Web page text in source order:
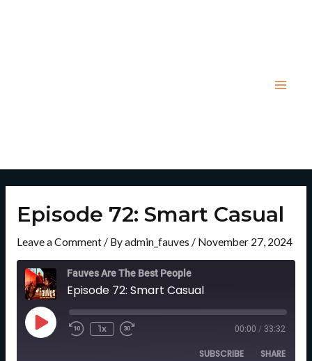
Episode 72: Smart Casual
Leave a Comment/ Byadmin_fauves / November 27, 2024
Fauves Are The Best People
Episode 72: Smart Casual
Play
Episode
Rewind
10
Seconds
1x
Fast
Forward
30
Seconds
00:00 / 33:32
SUBSCRIBE SHARE